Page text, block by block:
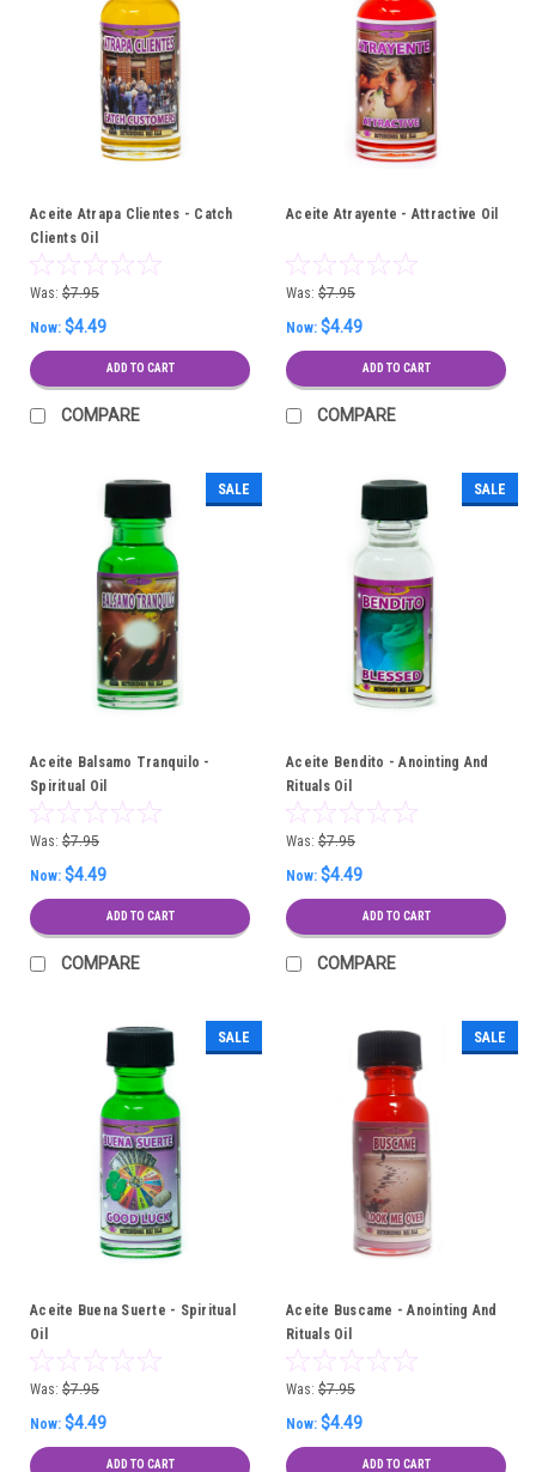
Aceite Atrapa Clientes - Catch
Clients Oil
Was: $7.95
Now: $4.49
ADD TO CART
COMPARE
Aceite Atrayente - Attractive Oil
Was: $7.95
Now: $4.49
ADD TO CART
COMPARE
SALE
Aceite Balsamo Tranquilo -
Spiritual Oil
Was: $7.95
Now: $4.49
ADD TO CART
COMPARE
SALE
Aceite Bendito - Anointing And
Rituals Oil
Was: $7.95
Now: $4.49
ADD TO CART
COMPARE
SALE
Aceite Buena Suerte - Spiritual
Oil
Was: $7.95
Now: $4.49
ADD TO CART
SALE
Aceite Buscame - Anointing And
Rituals Oil
Was: $7.95
Now: $4.49
ADD TO CART